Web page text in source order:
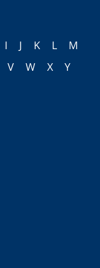
I J K L
M
V W X
Y